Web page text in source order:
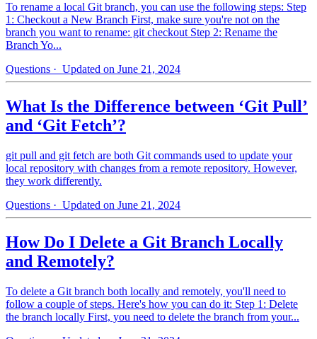
To rename a local Git branch, you can use the following steps: Step
1: Checkout a New Branch First, make sure you're not on the
branch you want to rename: git checkout Step 2: Rename the
Branch Yo...
Questions · Updated on June 21, 2024
What Is the Difference between ‘Git Pull’
and ‘Git Fetch’?
git pull and git fetch are both Git commands used to update your
local repository with changes from a remote repository. However,
they work differently.
Questions · Updated on June 21, 2024
How Do I Delete a Git Branch Locally
and Remotely?
To delete a Git branch both locally and remotely, you'll need to
follow a couple of steps. Here's how you can do it: Step 1: Delete
the branch locally First, you need to delete the branch from your...